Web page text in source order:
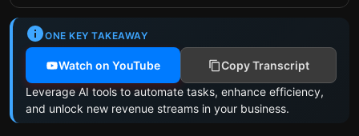
ONE KEY TAKEAWAY
Watch on YouTube
Copy Transcript
Leverage AI tools to automate tasks, enhance efficiency,
and unlock new revenue streams in your business.